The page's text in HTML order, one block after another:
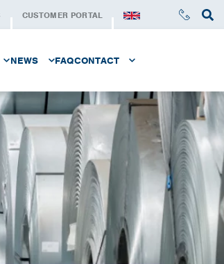
CUSTOMER PORTAL
AT KS
SERIE
NEWS
NEWSLETTER
FAQCONTACT
CONTACT
REQUEST A QUOTE